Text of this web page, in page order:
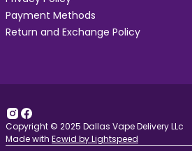
Payment Methods
Return and Exchange Policy
Copyright © 2025 Dallas Vape Delivery LLc
Made with Ecwid by Lightspeed